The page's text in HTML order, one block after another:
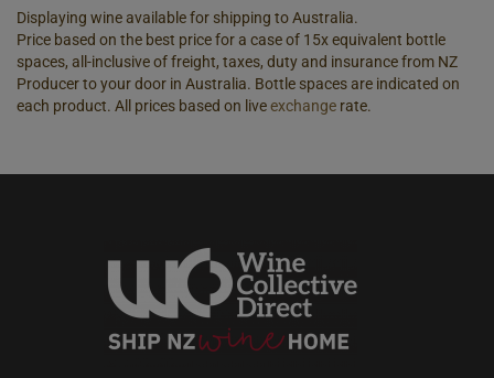
Displaying wine available for shipping to Australia.
Price based on the best price for a case of 15x equivalent bottle
spaces, all-inclusive of freight, taxes, duty and insurance from NZ
Producer to your door in Australia. Bottle spaces are indicated on
each product. All prices based on liveexchange rate.